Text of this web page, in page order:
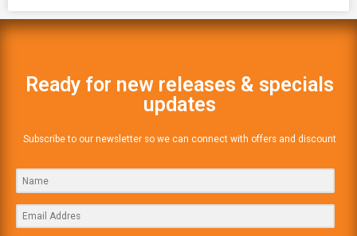
Ready for new releases & specials
updates
Subscribe to our newsletter so we can connect with offers and discount